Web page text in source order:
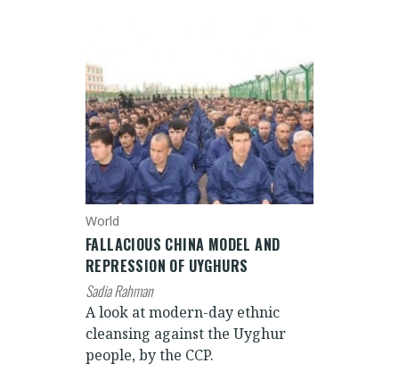
World
FALLACIOUS CHINA MODEL AND
REPRESSION OF UYGHURS
Sadia Rahman
A look at modern-day ethnic
cleansing against the Uyghur
people, by the CCP.